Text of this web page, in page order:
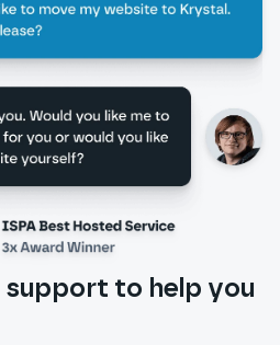
to help you